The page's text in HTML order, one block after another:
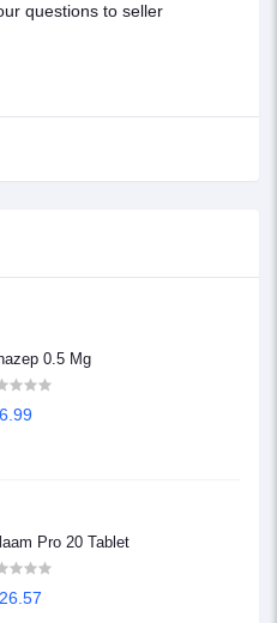
0.5 Mg
Pro 20 Tablet
questions to seller